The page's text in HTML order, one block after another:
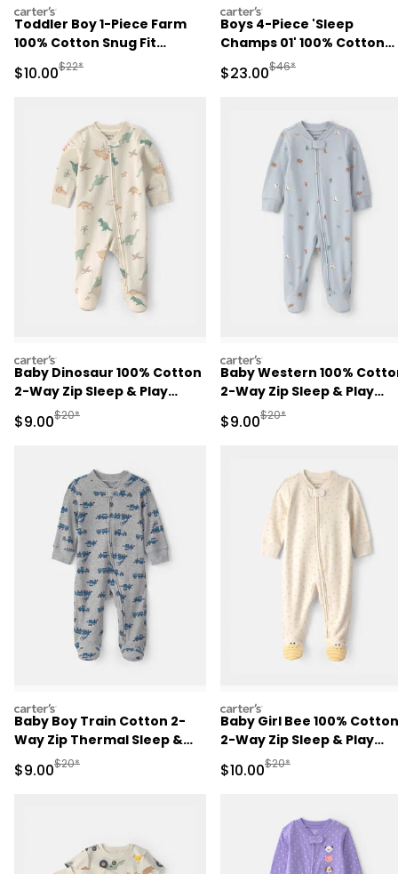
carters
Toddler Boy 1-Piece Farm
100% Cotton Snug Fit
Pajama - Beige
Sale Price
$10.00Manufactured Suggested Retail Price
$22*
carters
Boys 4-Piece 'Sleep
Champs 01' 100% Cotton
Snug Fit Pajama Set -
Burgundy/Cream
Sale Price
$23.00Manufactured
$46*
carters
Baby Dinosaur 100% Cotton
2-Way Zip Sleep & Play
Pajamas - Ivory
Sale Price
$9.00Manufactured Suggested Retail Price
$20*
carters
Baby Western 100%
2-Way Zip Sleep & Play
Pajamas - Blue
Sale Price
$9.00Manufactured
$20*
carters
Baby Boy Train Cotton 2-
Way Zip Thermal Sleep &
Play Pajamas - Grey
Sale Price
$9.00Manufactured Suggested Retail Price
$20*
carters
Baby Girl Bee 100% Cotton
2-Way Zip Sleep & Play
Pajamas - Ivory
Sale Price
$10.00Manufactured
$20*